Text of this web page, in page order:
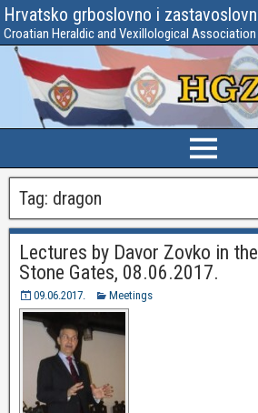
Hrvatsko grboslovno i
Croatian Heraldic and Vexillological Association
Tag: dragon
Lectures by Davor Zovko in
Stone Gates, 08.06.2017.
09.06.2017. Meetings